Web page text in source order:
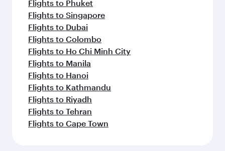
Flights to Phuket
Flights to Singapore
Flights to Dubai
Flights to Colombo
Flights to Ho Chi Minh City
Flights to Manila
Flights to Hanoi
Flights to Kathmandu
Flights to Riyadh
Flights to Tehran
Flights to Cape Town